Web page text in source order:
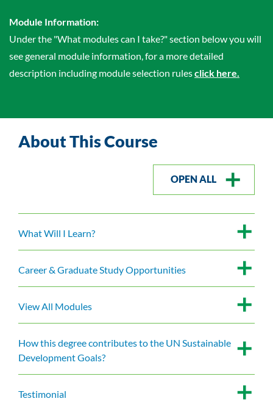
Module Information:
Under the "What modules can I take?" section below you will
see general module information, for a more detailed
description including module selection rulesclick here.
About This Course
OPEN ALL
What Will I Learn?
Career & Graduate Study Opportunities
View All Modules
How this degree contributes to the UN Sustainable
Development Goals?
Testimonial